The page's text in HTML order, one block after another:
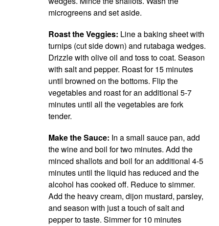
microgreens and set aside.
Roast the Veggies: Line a baking sheet with
turnips (cut side down) and rutabaga wedges.
Drizzle with olive oil and toss to coat. Season
with salt and pepper. Roast for 15 minutes
until browned on the bottoms. Flip the
vegetables and roast for an additional 5-7
minutes until all the vegetables are fork
tender.
Make the Sauce: In a small sauce pan, add
the wine and boil for two minutes. Add the
minced shallots and boil for an additional 4-5
minutes until the liquid has reduced and the
alcohol has cooked off. Reduce to simmer.
Add the heavy cream, dijon mustard, parsley,
and season with just a touch of salt and
pepper to taste. Simmer for 10 minutes